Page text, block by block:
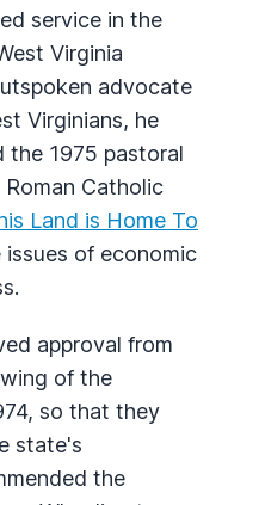
service in the
Virginia
advocate
Virginians, he
the 1975 pastoral
Catholic
Land is Home To
of economic
approval from
of the
so that they
state's
the